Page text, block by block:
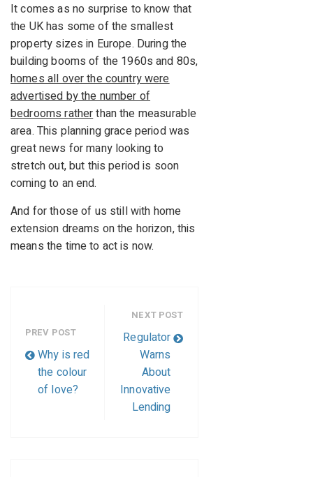
It comes as no surprise to know that
the UK has some of the smallest
property sizes in Europe. During the
building booms of the 1960s and 80s,
homes all over the country were
advertised by the number of
bedrooms ratherthan the measurable
area. This planning grace period was
great news for many looking to
stretch out, but this period is soon
coming to an end.
And for those of us still with home
extension dreams on the horizon, this
means the time to act is now.
PREV POST
Why is red
the colour
of love?
NEXT POST
Regulator
Warns
About
Innovative
Lending